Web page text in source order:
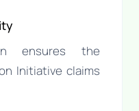
ensures the
Initiative claims